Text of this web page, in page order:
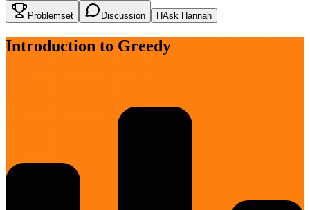
Problemset Discussion HAsk Hannah
Introduction to Greedy